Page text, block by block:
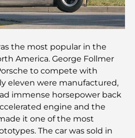
de Dubaï : Quand la
la culture
les plus chères qui
sur mesure
Beach : la nouvelle destination
luxe à Dubaï
les plus chères jamais vendues
the most popular in the
America. George Follmer
to compete with
eleven were manufactured,
immense horsepower back
engine and the
it one of the most
The car was sold in